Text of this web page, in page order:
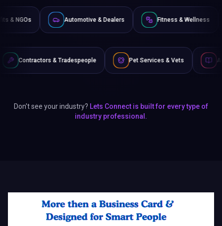
Non-Profits & NGOs Automotive & Dealers Fitness
Pet Services & Vets Authors & Writers
Don't see your industry? Lets Connect is built for every type of
industry professional.